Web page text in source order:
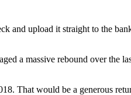
and upload it straight to the
a massive rebound over the
That would be a generous